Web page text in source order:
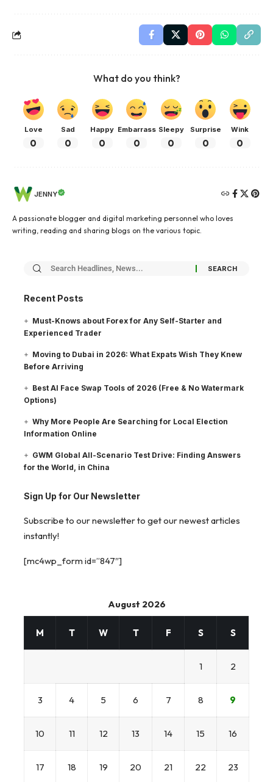
What do you think?
Love
0
Sad
0
Happy
0
Embarrass
0
Sleepy
0
Surprise
0
Wink
0
JENNY
A passionate blogger and digital marketing personnel who loves
writing, reading and sharing blogs on the various topic.
Recent Posts
Must-Knows about Forex for Any Self-Starter and
Experienced Trader
Moving to Dubai in 2026: What Expats Wish They Knew
Before Arriving
Best AI Face Swap Tools of 2026 (Free & No Watermark
Options)
Why More People Are Searching for Local Election
Information Online
GWM Global All-Scenario Test Drive: Finding Answers
for the World, in China
Sign Up for Our Newsletter
Subscribe to our newsletter to get our newest articles
instantly!
[mc4wp_form id=”847″]
August 2026
M T W T F S S
1 2
3 4 5 6 7 8 9
10 11 12 13 14 15 16
17 18 19 20 21 22 23